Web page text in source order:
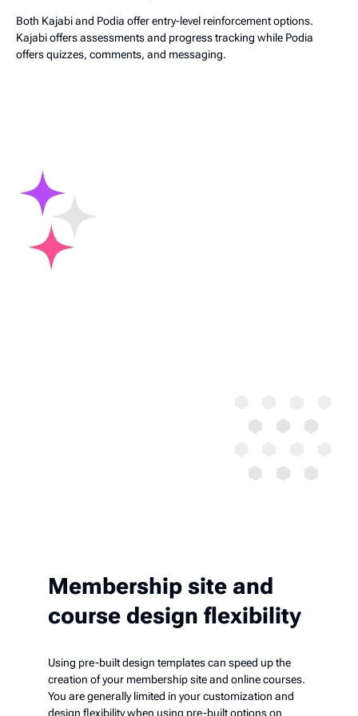
Both Kajabi and Podia offer entry-level reinforcement options.
Kajabi offers assessments and progress tracking while Podia
offers quizzes, comments, and messaging.
Membership site and
course design flexibility
Using pre-built design templates can speed up the
creation of your membership site and online courses.
You are generally limited in your customization and
design flexibility when using pre-built options on